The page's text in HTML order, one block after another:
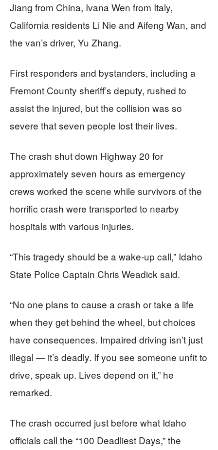
Jiang from China, Ivana Wen from Italy,
California residents Li Nie and Aifeng Wan, and
the van’s driver, Yu Zhang.
First responders and bystanders, including a
Fremont County sheriff’s deputy, rushed to
assist the injured, but the collision was so
severe that seven people lost their lives.
The crash shut down Highway 20 for
approximately seven hours as emergency
crews worked the scene while survivors of the
horrific crash were transported to nearby
hospitals with various injuries.
“This tragedy should be a wake-up call,” Idaho
State Police Captain Chris Weadick said.
“No one plans to cause a crash or take a life
when they get behind the wheel, but choices
have consequences. Impaired driving isn’t just
illegal — it’s deadly. If you see someone unfit to
drive, speak up. Lives depend on it,” he
remarked.
The crash occurred just before what Idaho
officials call the “100 Deadliest Days,” the